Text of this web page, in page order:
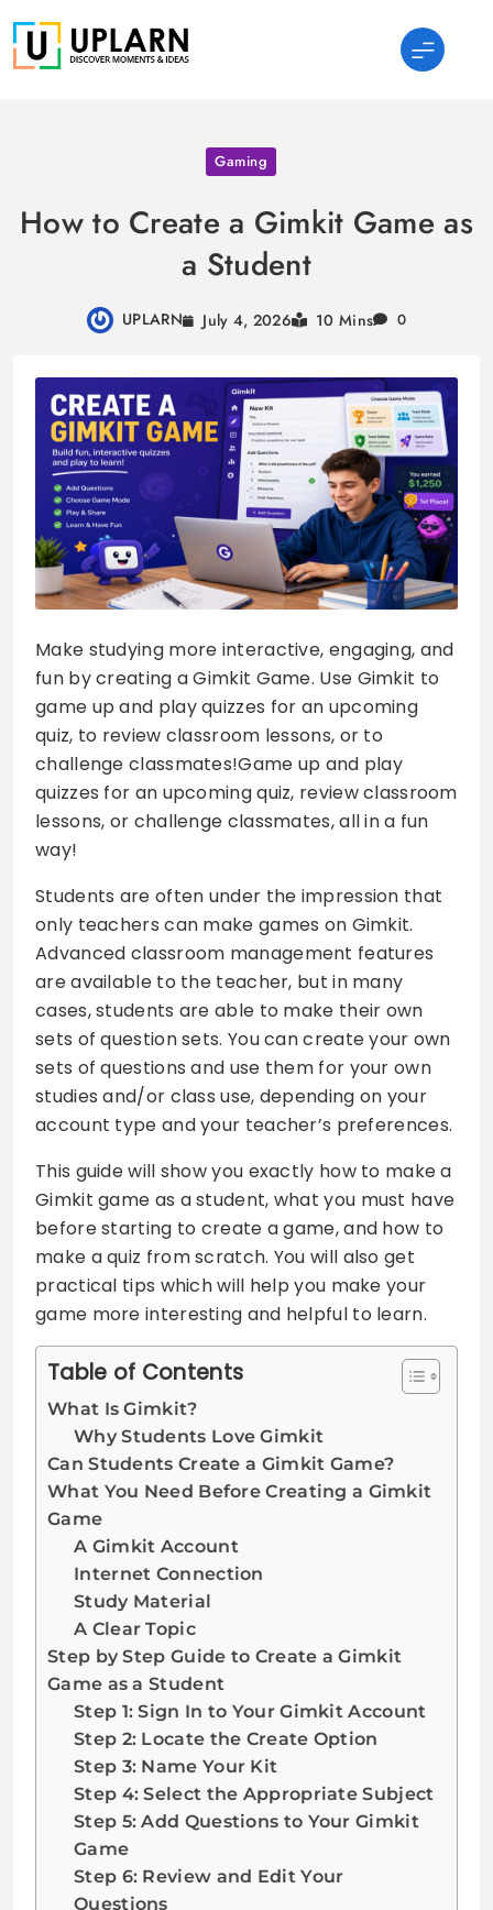
to
content
Gaming
How to Create a Gimkit Game as
a Student
UPLARN July 4, 2026 10 Mins 0
Make studying more interactive, engaging, and
fun by creating a Gimkit Game. Use Gimkit to
game up and play quizzes for an upcoming
quiz, to review classroom lessons, or to
challenge classmates!Game up and play
quizzes for an upcoming quiz, review classroom
lessons, or challenge classmates, all in a fun
way!
Students are often under the impression that
only teachers can make games on Gimkit.
Advanced classroom management features
are available to the teacher, but in many
cases, students are able to make their own
sets of question sets. You can create your own
sets of questions and use them for your own
studies and/or class use, depending on your
account type and your teacher’s preferences.
This guide will show you exactly how to make a
Gimkit game as a student, what you must have
before starting to create a game, and how to
make a quiz from scratch. You will also get
practical tips which will help you make your
game more interesting and helpful to learn.
Table of Contents
What Is Gimkit?
Why Students Love Gimkit
Can Students Create a Gimkit Game?
What You Need Before Creating a Gimkit
Game
A Gimkit Account
Internet Connection
Study Material
A Clear Topic
Step by Step Guide to Create a Gimkit
Game as a Student
Step 1: Sign In to Your Gimkit Account
Step 2: Locate the Create Option
Step 3: Name Your Kit
Step 4: Select the Appropriate Subject
Step 5: Add Questions to Your Gimkit
Game
Step 6: Review and Edit Your
Questions